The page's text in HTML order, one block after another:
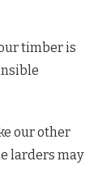
our timber is
our other
larders may